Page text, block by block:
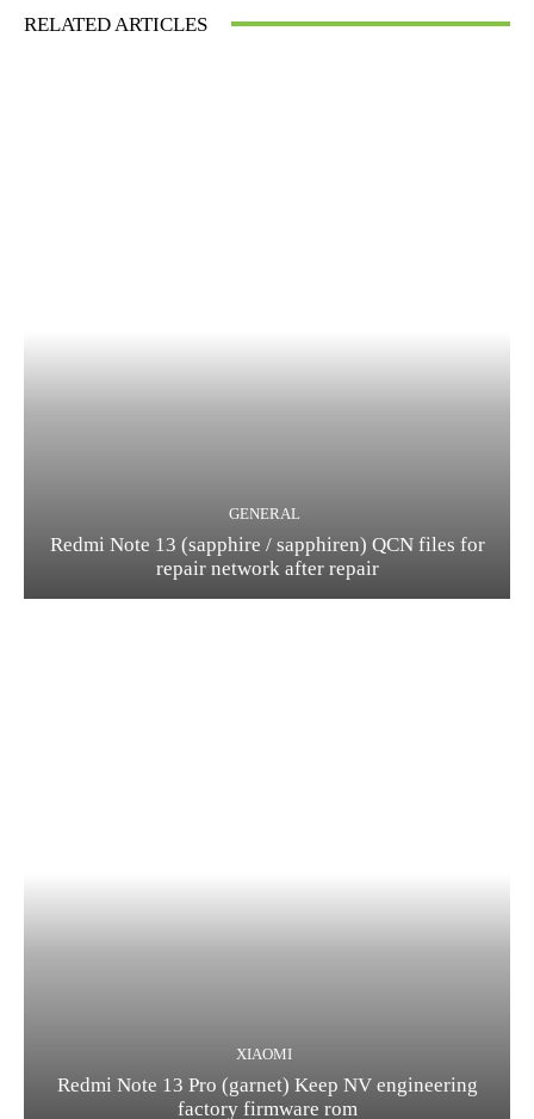
RELATED ARTICLES
GENERAL
Redmi Note 13 (sapphire / sapphiren) QCN files for
repair network after repair
XIAOMI
Redmi Note 13 Pro (garnet) Keep NV engineering
factory firmware rom